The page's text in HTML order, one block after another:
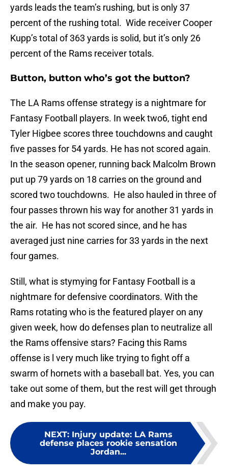
yards leads the team’s rushing, but is only 37
percent of the rushing total. Wide receiver Cooper
Kupp’s total of 363 yards is solid, but it’s only 26
percent of the Rams receiver totals.
Button, button who’s got the button?
The LA Rams offense strategy is a nightmare for
Fantasy Football players. In week two6, tight end
Tyler Higbee scores three touchdowns and caught
five passes for 54 yards. He has not scored again.
In the season opener, running back Malcolm Brown
put up 79 yards on 18 carries on the ground and
scored two touchdowns. He also hauled in three of
four passes thrown his way for another 31 yards in
the air. He has not scored since, and he has
averaged just nine carries for 33 yards in the next
four games.
Still, what is stymying for Fantasy Football is a
nightmare for defensive coordinators. With the
Rams rotating who is the featured player on any
given week, how do defenses plan to neutralize all
the Rams offensive stars? Facing this Rams
offense is l very much like trying to fight off a
swarm of hornets with a baseball bat. Yes, you can
take out some of them, but the rest will get through
and make you pay.
NEXT: Injury update: LA Rams
defense places rookie sensation
Jordan...